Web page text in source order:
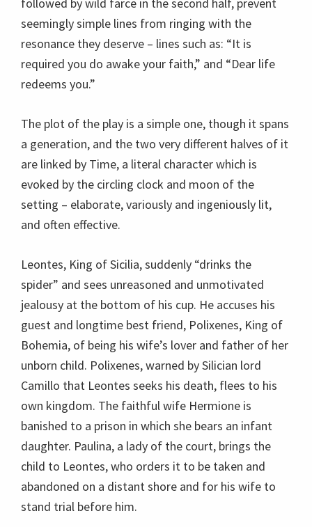
seemingly simple lines from ringing with the
resonance they deserve – lines such as: “It is
required you do awake your faith,” and “Dear life
redeems you.”
The plot of the play is a simple one, though it spans
a generation, and the two very different halves of it
are linked by Time, a literal character which is
evoked by the circling clock and moon of the
setting – elaborate, variously and ingeniously lit,
and often effective.
Leontes, King of Sicilia, suddenly “drinks the
spider” and sees unreasoned and unmotivated
jealousy at the bottom of his cup. He accuses his
guest and longtime best friend, Polixenes, King of
Bohemia, of being his wife’s lover and father of her
unborn child. Polixenes, warned by Silician lord
Camillo that Leontes seeks his death, flees to his
own kingdom. The faithful wife Hermione is
banished to a prison in which she bears an infant
daughter. Paulina, a lady of the court, brings the
child to Leontes, who orders it to be taken and
abandoned on a distant shore and for his wife to
stand trial before him.